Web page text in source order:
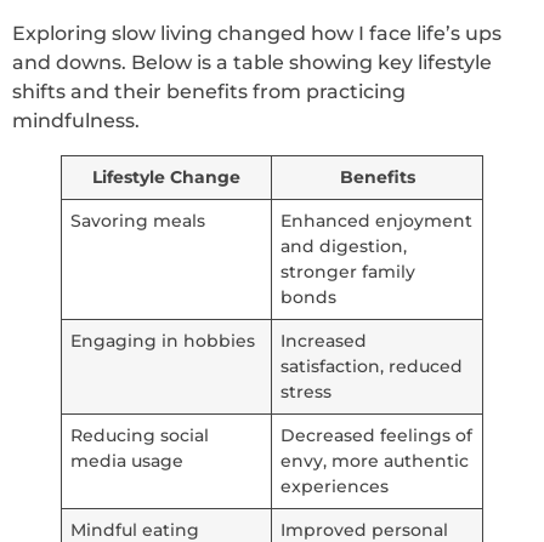
Exploring slow living changed how I face life’s ups
and downs. Below is a table showing key lifestyle
shifts and their benefits from practicing
mindfulness.
Lifestyle Change
Benefits
Savoring meals
Enhanced enjoyment
and digestion,
stronger family
bonds
Engaging in hobbies
Increased
satisfaction, reduced
stress
Reducing social
media usage
Decreased feelings of
envy, more authentic
experiences
Mindful eating
Improved personal